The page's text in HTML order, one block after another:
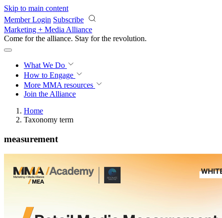
Skip to main content
Member Login Subscribe
Marketing + Media Alliance
Come for the alliance. Stay for the revolution.
What We Do
How to Engage
More MMA resources
Join the Alliance
Home
Taxonomy term
measurement